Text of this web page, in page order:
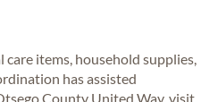
items, household supplies,
has assisted
County United Way, visit